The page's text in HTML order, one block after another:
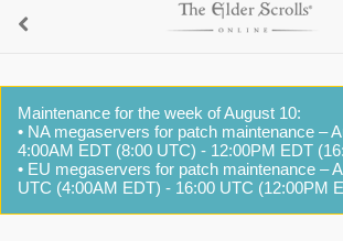
Maintenance for the week of August 10:
• NA megaservers for patch maintenance –
4:00AM EDT (8:00 UTC) - 12:00PM EDT
• EU megaservers for patch maintenance –
UTC (4:00AM EDT) - 16:00 UTC (12:00PM